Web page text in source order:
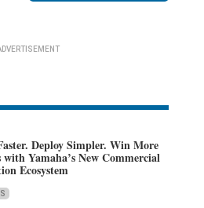
Deploy Simpler. Win More
with Yamaha’s New Commercial
Ecosystem